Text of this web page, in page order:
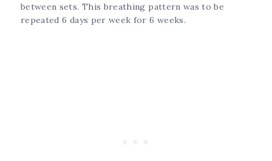
between sets. This breathing pattern was to be
repeated 6 days per week for 6 weeks.